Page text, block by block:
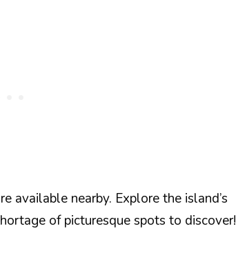
available nearby. Explore the island’s
of picturesque spots to discover!